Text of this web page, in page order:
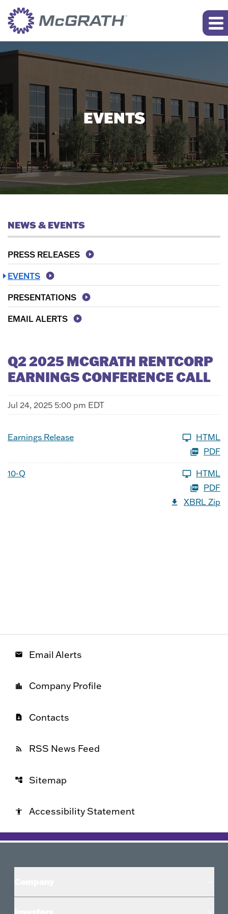
EVENTS
NEWS & EVENTS
PRESS RELEASES
EVENTS
PRESENTATIONS
EMAIL ALERTS
Q2 2025 MCGRATH RENTCORP
EARNINGS CONFERENCE CALL
Jul 24, 2025 5:00 pm EDT
Earnings Release
HTML
PDF
10-Q
HTML
PDF
XBRL Zip
email Email Alerts
location_city Company Profile
contact_page Contacts
rss_feed RSS News Feed
account_tree Sitemap
accessibility Accessibility Statement